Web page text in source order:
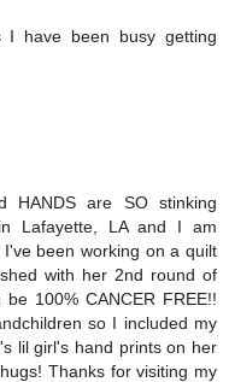
have been busy getting
HANDS are SO stinking
Lafayette, LA and I am
been working on a quilt
with her 2nd round of
100% CANCER FREE!!
so I included my
lil girl's hand prints on her
Thanks for visiting my